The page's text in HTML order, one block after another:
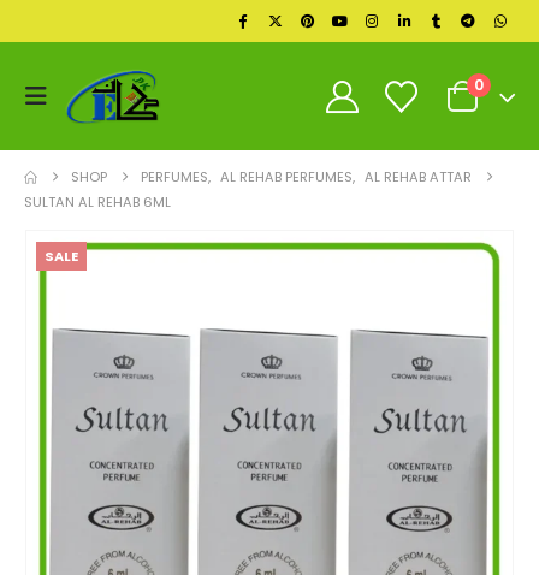
0
SHOP PERFUMES, AL REHAB PERFUMES, AL REHAB ATTAR
SULTAN AL REHAB 6ML
SALE